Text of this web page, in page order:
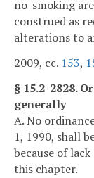
no-smoking
construed as
alterations to
2009, cc. 153,
§ 15.2-2828.
generally
A. No
1, 1990, shall
because of
this chapter.